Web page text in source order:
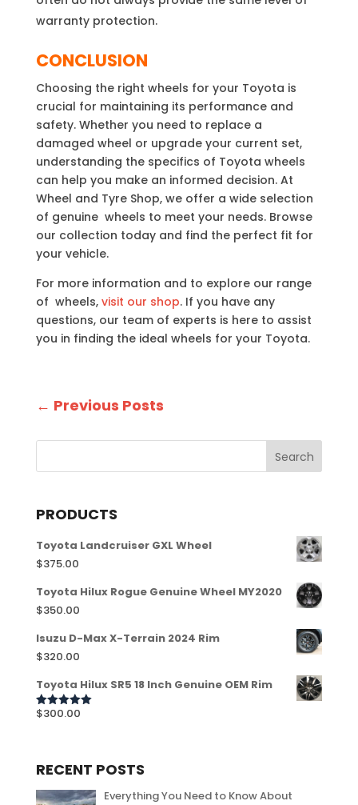
warranty protection.
CONCLUSION
Choosing the right wheels for your Toyota is
crucial for maintaining its performance and
safety. Whether you need to replace a
damaged wheel or upgrade your current set,
understanding the specifics of Toyota wheels
can help you make an informed decision. At
Wheel and Tyre Shop, we offer a wide selection
of genuine wheels to meet your needs. Browse
our collection today and find the perfect fit for
your vehicle.
For more information and to explore our range
of wheels, visit our shop. If you have any
questions, our team of experts is here to assist
you in finding the ideal wheels for your Toyota.
← Previous Posts
PRODUCTS
Toyota Landcruiser GXL Wheel
$375.00
Toyota Hilux Rogue Genuine Wheel MY2020
$350.00
Isuzu D-Max X-Terrain 2024 Rim
$320.00
Toyota Hilux SR5 18 Inch Genuine OEM Rim
Rated5.00
$300.00
RECENT POSTS
Everything You Need to Know About